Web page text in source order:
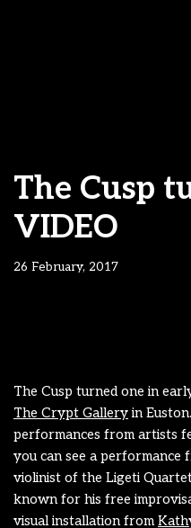
The Cusp
VIDEO
26 February, 2017
The Cusp turned one in
The Crypt Gallery in
performances from artists
you can see a performance
violinist of the Ligeti
known for his free
visual installation from